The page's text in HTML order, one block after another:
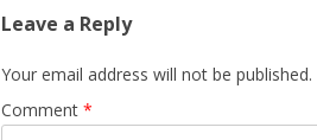
Leave a Reply
Your email address will not be published.
Comment *